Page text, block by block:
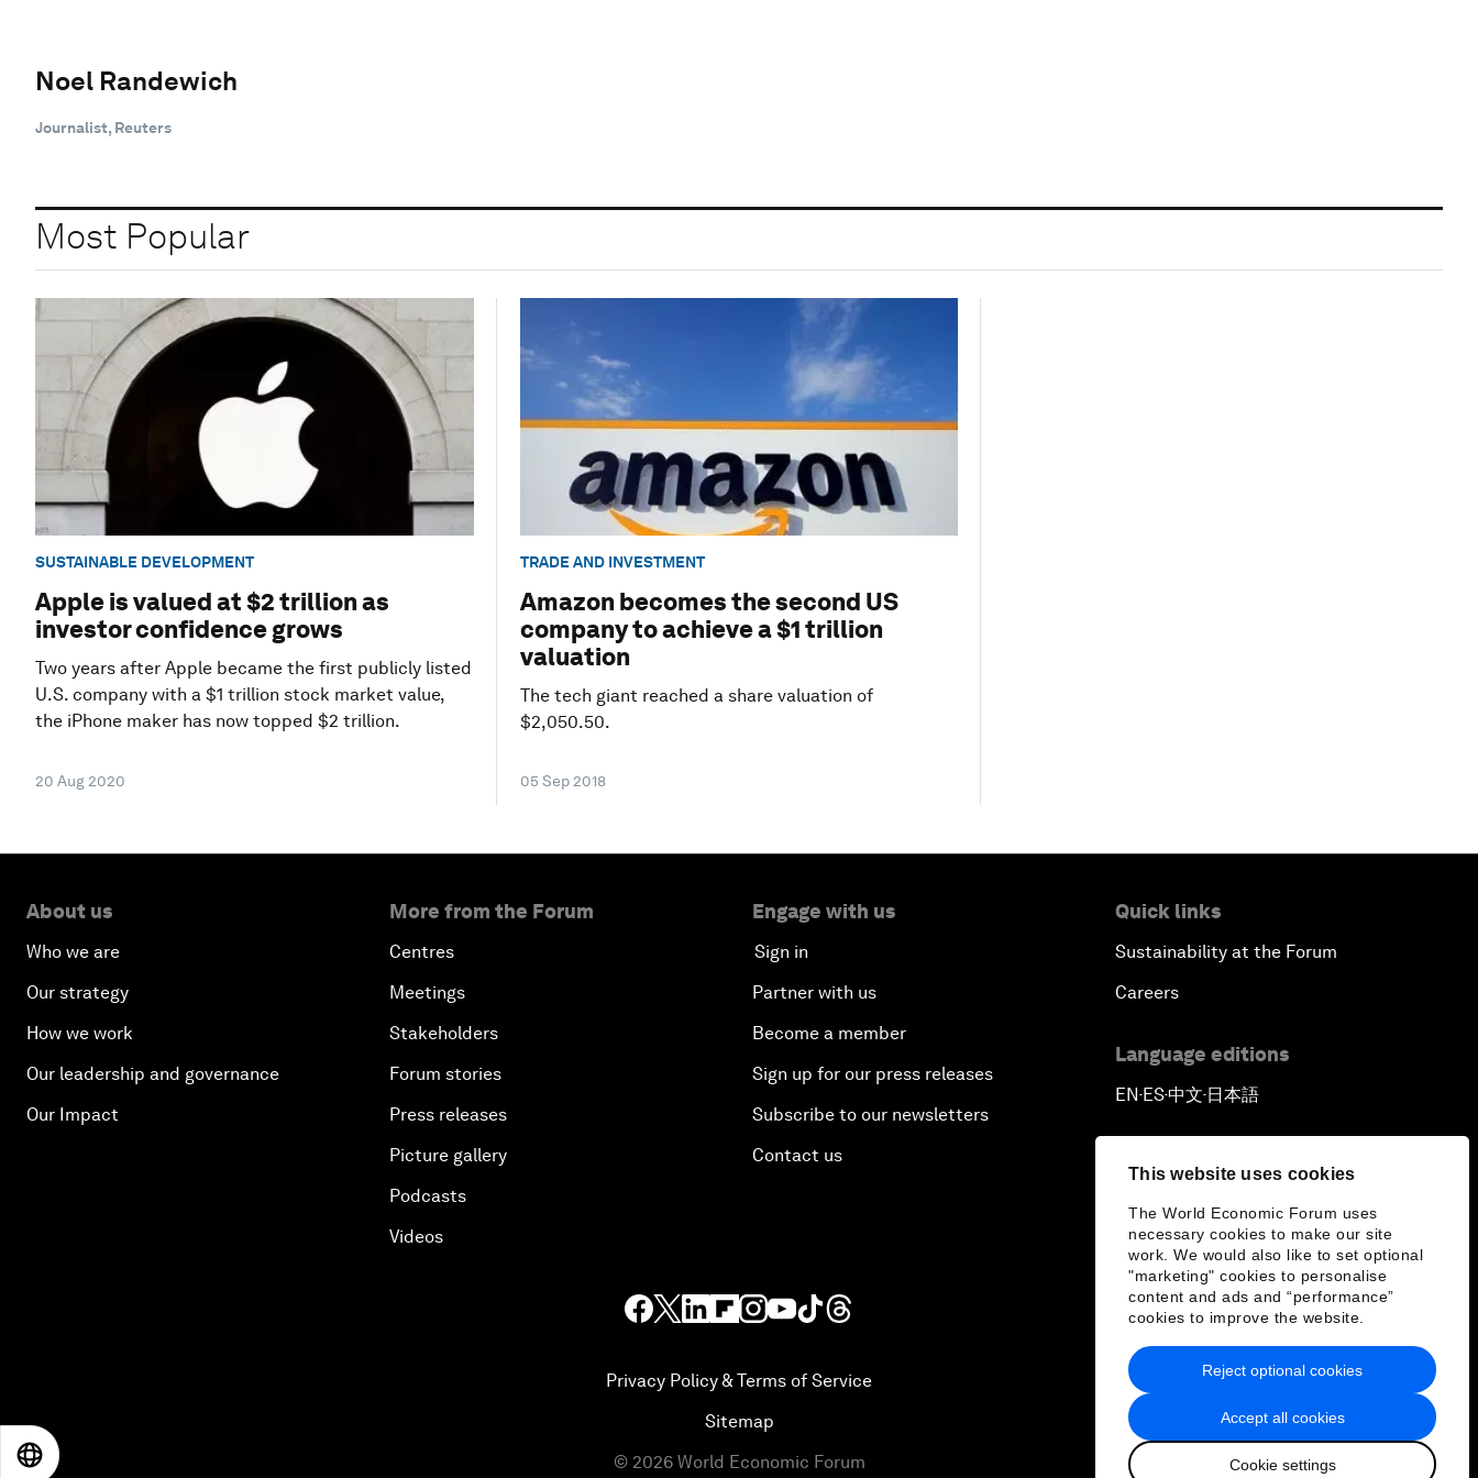
This website uses cookies
The World Economic Forum uses
necessary cookies to make our site
work. We would also like to set optional
"marketing" cookies to personalise
content and ads and “performance”
cookies to improve the website.
Accept all cookies
Cookie settings
Reject optional cookies
Noel Randewich
Journalist, Reuters
Most Popular
SUSTAINABLE DEVELOPMENT
Apple is valued at $2 trillion as
investor confidence grows
Two years after Apple became the first publicly listed
U.S. company with a $1 trillion stock market value,
the iPhone maker has now topped $2 trillion.
20 Aug 2020
TRADE AND INVESTMENT
Amazon becomes the second US
company to achieve a $1 trillion
valuation
The tech giant reached a share valuation of
$2,050.50.
05 Sep 2018
About us
Who we are
Our strategy
How we work
Our leadership and governance
Our Impact
More from the Forum
Centres
Meetings
Stakeholders
Forum stories
Press releases
Picture gallery
Podcasts
Videos
Engage with us
Sign in
Partner with us
Become a member
Sign up for our press releases
Subscribe to our newsletters
Contact us
Quick links
Sustainability at the Forum
Careers
Language editions
EN ▪ ES▪中文▪ 日本語
Privacy Policy & Terms of Service
Sitemap
© 2026 World Economic Forum